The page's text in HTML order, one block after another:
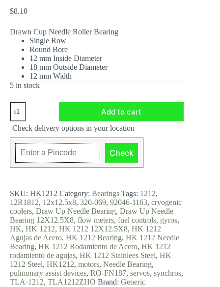
$8.10
Drawn Cup Needle Roller Bearing
Single Row
Round Bore
12 mm Inside Diameter
18 mm Outside Diameter
12 mm Width
5 in stock
HK1212,
Drawn
Cup
Needle
Roller
Bearing,
12x18x12
mm
Add to cart
Check delivery options in your location
Check
SKU: HK1212 Category: Bearings Tags: 1212,
12R1812, 12x12.5x8, 320-069, 92046-1163, cryogenic
coolers, Draw Up Needle Bearing, Draw Up Needle
Bearing 12X12.5X8, flow meters, fuel controls, gyros,
HK, HK 1212, HK 1212 12X12.5X8, HK 1212
Agujas de Acero, HK 1212 Bearing, HK 1212 Needle
Bearing, HK 1212 Rodamiento de Acero, HK 1212
rodamiento de agujas, HK 1212 Stainlees Steel, HK
1212 Steel, HK1212, motors, Needle Bearing,
pulmonary assist devices, RO-FN187, servos, synchros,
TLA-1212, TLA1212ZHO Brand: Generic